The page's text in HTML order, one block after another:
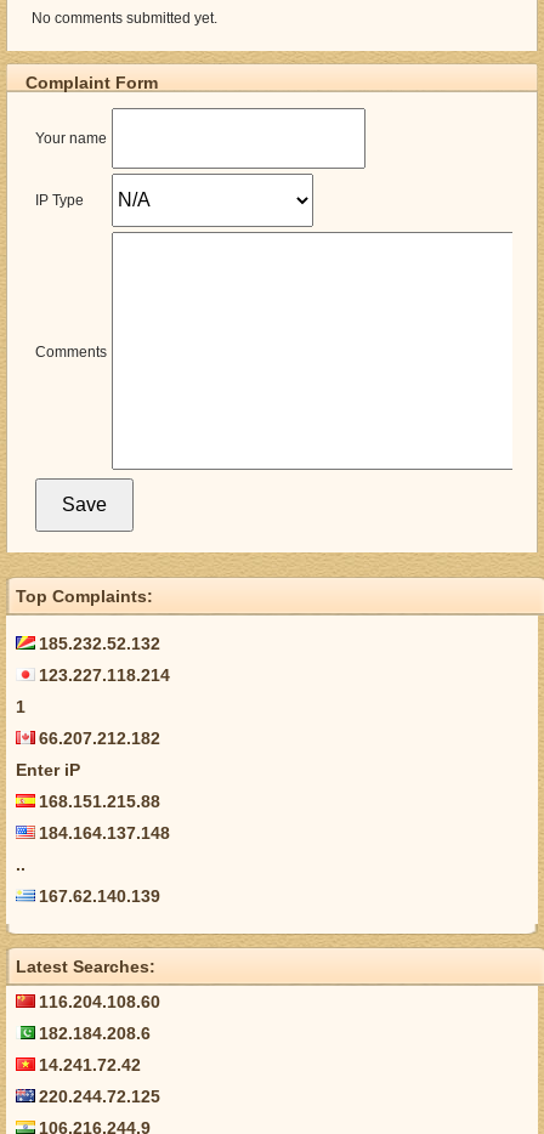
No comments submitted yet.
Complaint Form
Your name
IP Type
Comments
Top Complaints:
185.232.52.132
123.227.118.214
1
66.207.212.182
Enter iP
168.151.215.88
184.164.137.148
..
167.62.140.139
Latest Searches:
116.204.108.60
182.184.208.6
14.241.72.42
220.244.72.125
106.216.244.9